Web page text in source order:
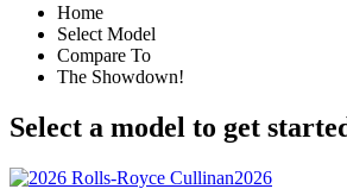
Home
Select Model
Compare To
The Showdown!
Select a model to get
2026